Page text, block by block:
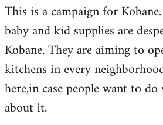
libcom.org
This is a campaign for
baby and kid supplies are
Kobane. They are aiming to
kitchens in every
here,in case people want to
about it.